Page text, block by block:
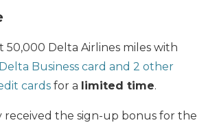
50,000 Delta Airlines miles with
Business card and 2 other
cards for a limited time.
received the sign-up bonus for the